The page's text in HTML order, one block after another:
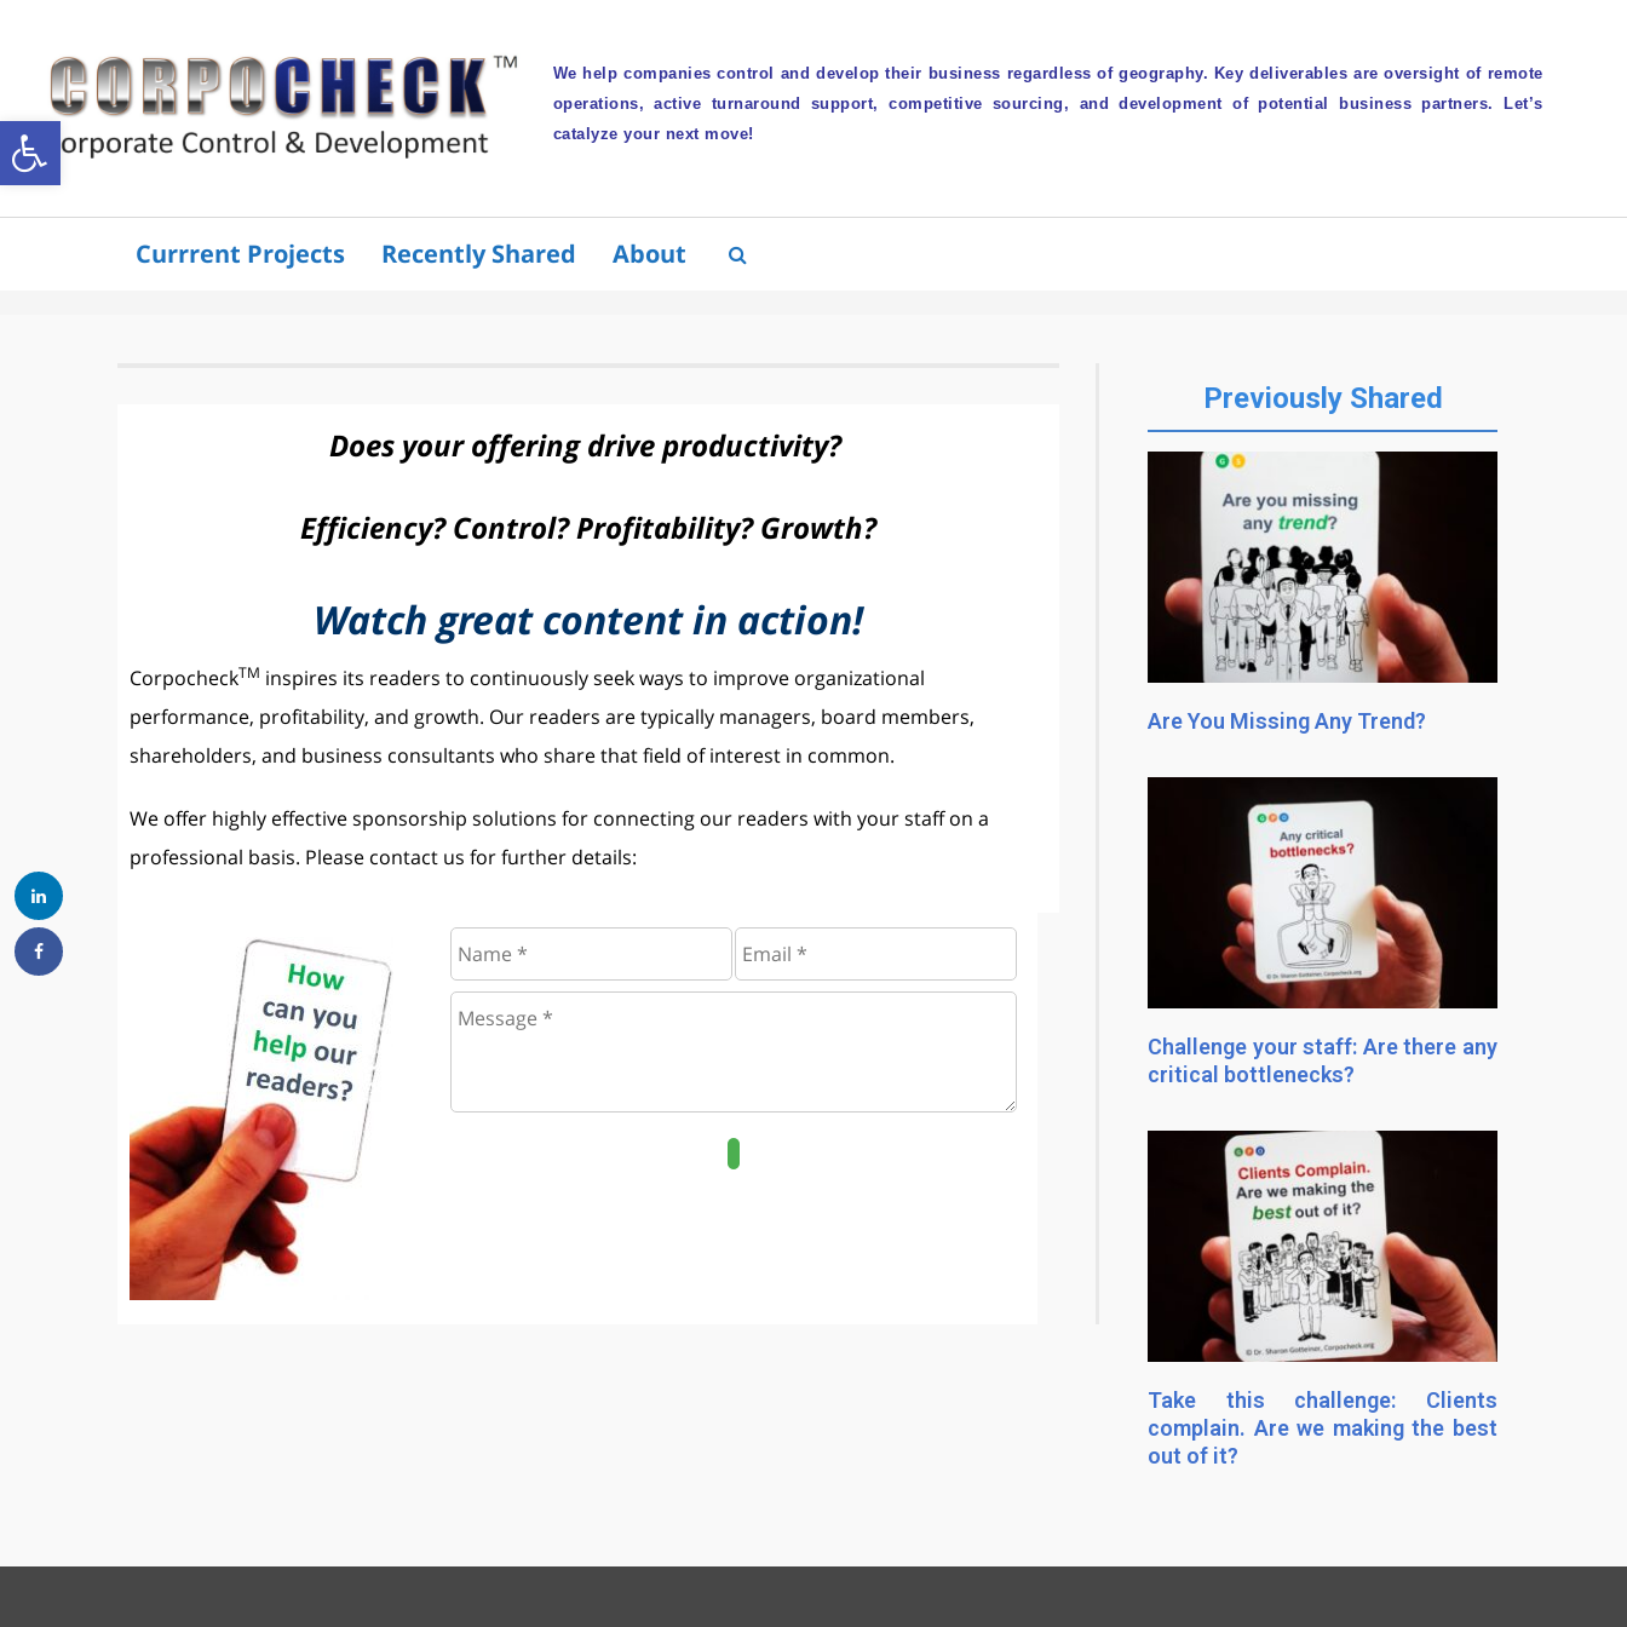
Open
toolbar
We help companies control and develop their business regardless of geography. Key deliverables are oversight of remote
operations, active turnaround support, competitive sourcing, and development of potential business partners. Let’s
catalyze your next move!
Currrent Projects Recently Shared About
Does your offering drive productivity?
Efficiency? Control? Profitability? Growth?
Watch great content in action!
CorpocheckTM inspires its readers to continuously seek ways to improve organizational
performance, profitability, and growth. Our readers are typically managers, board members,
shareholders, and business consultants who share that field of interest in common.
We offer highly effective sponsorship solutions for connecting our readers with your staff on a
professional basis. Please contact us for further details:
Previously Shared
Are You Missing Any Trend?
Challenge your staff: Are there any
critical bottlenecks?
Take this challenge: Clients
complain. Are we making the best
out of it?